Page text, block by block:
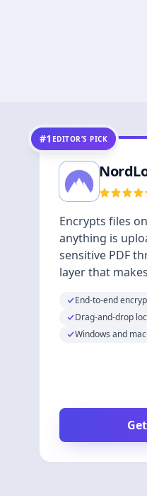
#1 EDITOR’S PICK
Encrypts files
anything is
sensitive PDF
layer that
End-to-end
Drag-and-drop
Windows and